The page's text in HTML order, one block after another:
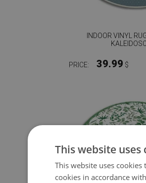
INDOOR VINYL
PRICE: 39.99 $
This website uses
This website uses
cookies in accordance